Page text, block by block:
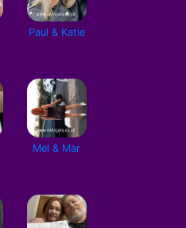
Paul & Katie
Mel & Mar